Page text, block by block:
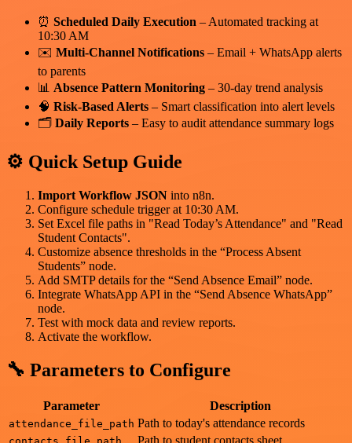
⏰ Scheduled Daily Execution – Automated tracking at
10:30 AM
✉️ Multi-Channel Notifications – Email + WhatsApp alerts
to parents
📊 Absence Pattern Monitoring – 30-day trend analysis
🧠 Risk-Based Alerts – Smart classification into alert levels
🗂️ Daily Reports – Easy to audit attendance summary logs
⚙️ Quick Setup Guide
Import Workflow JSON into n8n.
Configure schedule trigger at 10:30 AM.
Set Excel file paths in "Read Today’s Attendance" and "Read
Student Contacts".
Customize absence thresholds in the “Process Absent
Students” node.
Add SMTP details for the “Send Absence Email” node.
Integrate WhatsApp API in the “Send Absence WhatsApp”
node.
Test with mock data and review reports.
Activate the workflow.
🔧 Parameters to Configure
Parameter Description
attendance_file_path Path to today's attendance records
Path to student contacts sheet